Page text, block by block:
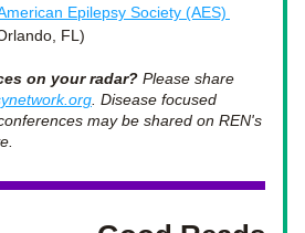
Epilepsy Society (AES)
FL)
on your radar? Please share
. Disease focused
may be shared on REN's